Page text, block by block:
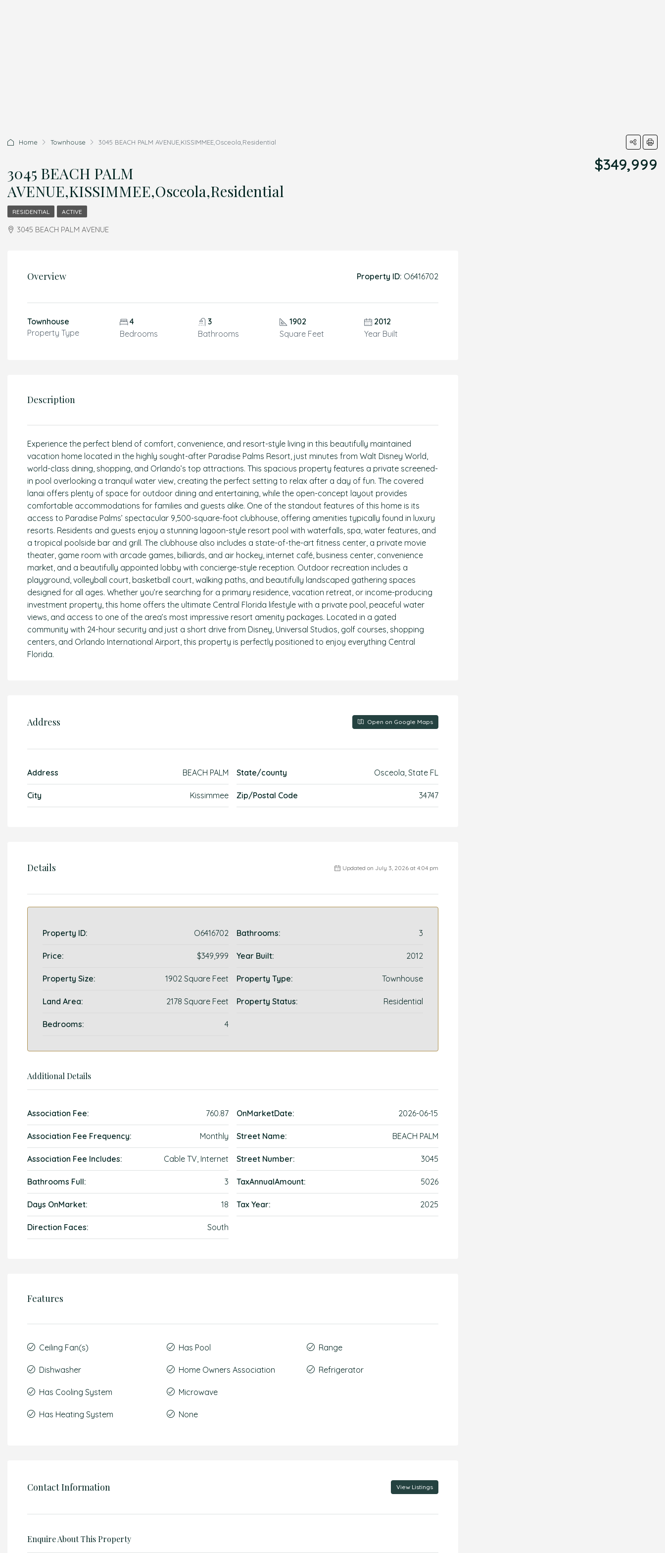
Home Townhouse 3045 BEACH PALM AVENUE,KISSIMMEE,Osceola,Residential
3045 BEACH PALM
AVENUE,KISSIMMEE,Osceola,Residential
$349,999
RESIDENTIAL ACTIVE
3045 BEACH PALM AVENUE
Overview Property ID: O6416702
Townhouse
Property Type
4
Bedrooms
3
Bathrooms
1902
Square Feet
2012
Year Built
Description
Experience the perfect blend of comfort, convenience, and resort-style living in this beautifully maintained
vacation home located in the highly sought-after Paradise Palms Resort, just minutes from Walt Disney World,
world-class dining, shopping, and Orlando’s top attractions. This spacious property features a private screened-
in pool overlooking a tranquil water view, creating the perfect setting to relax after a day of fun. The covered
lanai offers plenty of space for outdoor dining and entertaining, while the open-concept layout provides
comfortable accommodations for families and guests alike. One of the standout features of this home is its
access to Paradise Palms’ spectacular 9,500-square-foot clubhouse, offering amenities typically found in luxury
resorts. Residents and guests enjoy a stunning lagoon-style resort pool with waterfalls, spa, water features, and
a tropical poolside bar and grill. The clubhouse also includes a state-of-the-art fitness center, a private movie
theater, game room with arcade games, billiards, and air hockey, internet café, business center, convenience
market, and a beautifully appointed lobby with concierge-style reception. Outdoor recreation includes a
playground, volleyball court, basketball court, walking paths, and beautifully landscaped gathering spaces
designed for all ages. Whether you’re searching for a primary residence, vacation retreat, or income-producing
investment property, this home offers the ultimate Central Florida lifestyle with a private pool, peaceful water
views, and access to one of the area’s most impressive resort amenity packages. Located in a gated
community with 24-hour security and just a short drive from Disney, Universal Studios, golf courses, shopping
centers, and Orlando International Airport, this property is perfectly positioned to enjoy everything Central
Florida.
Address Open on Google Maps
Address BEACH PALM
City Kissimmee
State/county Osceola, State FL
Zip/Postal Code 34747
Details Updated on July 3, 2026 at 4:04 pm
Property ID: O6416702
Price: $349,999
Property Size: 1902 Square Feet
Land Area: 2178 Square Feet
Bedrooms: 4
Bathrooms: 3
Year Built: 2012
Property Type: Townhouse
Property Status: Residential
Additional Details
Association Fee: 760.87
Association Fee Frequency: Monthly
Association Fee Includes: Cable TV, Internet
Bathrooms Full: 3
Days OnMarket: 18
Direction Faces: South
OnMarketDate: 2026-06-15
Street Name: BEACH PALM
Street Number: 3045
TaxAnnualAmount: 5026
Tax Year: 2025
Features
Ceiling Fan(s)
Dishwasher
Has Cooling System
Has Heating System
Has Pool
Home Owners Association
Microwave
None
Range
Refrigerator
Contact Information View Listings
Enquire About This Property